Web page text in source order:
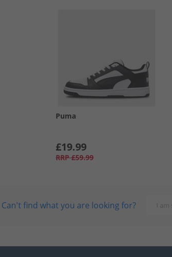
Puma
£19.99
RRP £59.99
Can't find what you are looking for?